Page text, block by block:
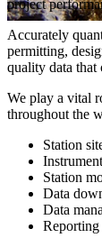
project
Accurately
permitting,
quality data that
We play a vital
throughout the
Station
Station
Data
Data
Reporting